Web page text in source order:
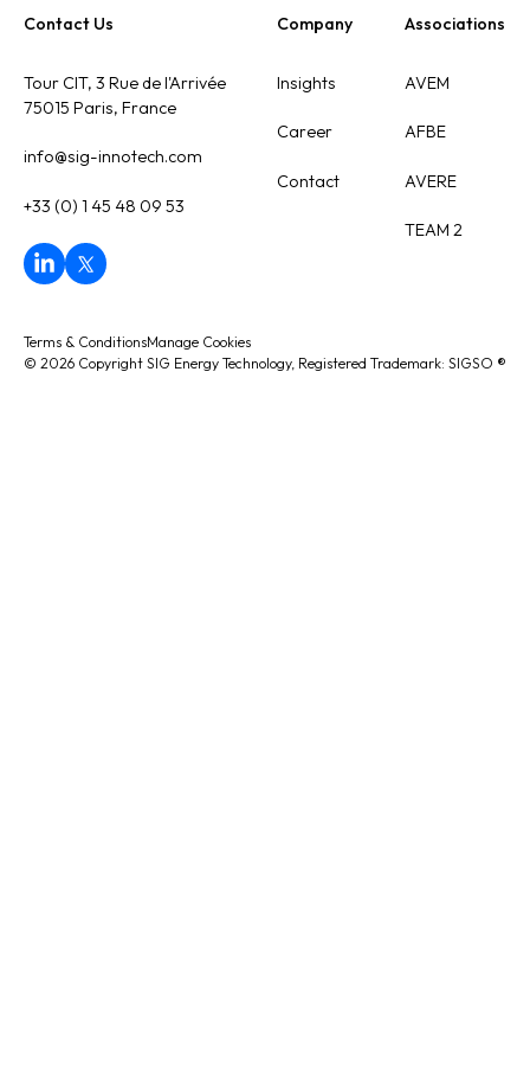
Company
Insights
Career
Contact
Associations
AVEM
AFBE
AVERE
TEAM 2
Contact Us
Tour CIT, 3 Rue de l'Arrivée
75015 Paris, France
info@sig-innotech.com
+33 (0) 1 45 48 09 53
© 2026 Copyright SIG Energy Technology, Registered Trademark: SIGSO ®
Terms & ConditionsManage Cookies